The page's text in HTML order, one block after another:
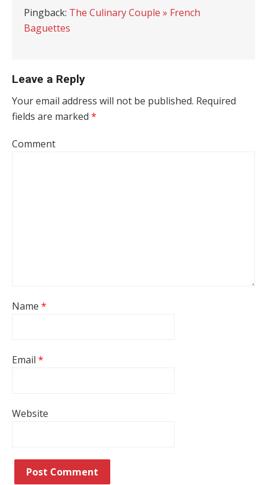
Pingback: The Culinary Couple » French
Baguettes
Leave a Reply
Your email address will not be published. Required
fields are marked *
Comment
Name *
Email *
Website